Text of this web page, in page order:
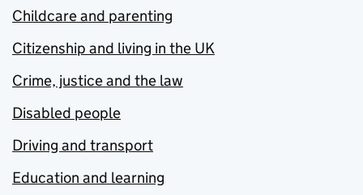
Childcare and parenting
Citizenship and living in the UK
Crime, justice and the law
Disabled people
Driving and transport
Education and learning